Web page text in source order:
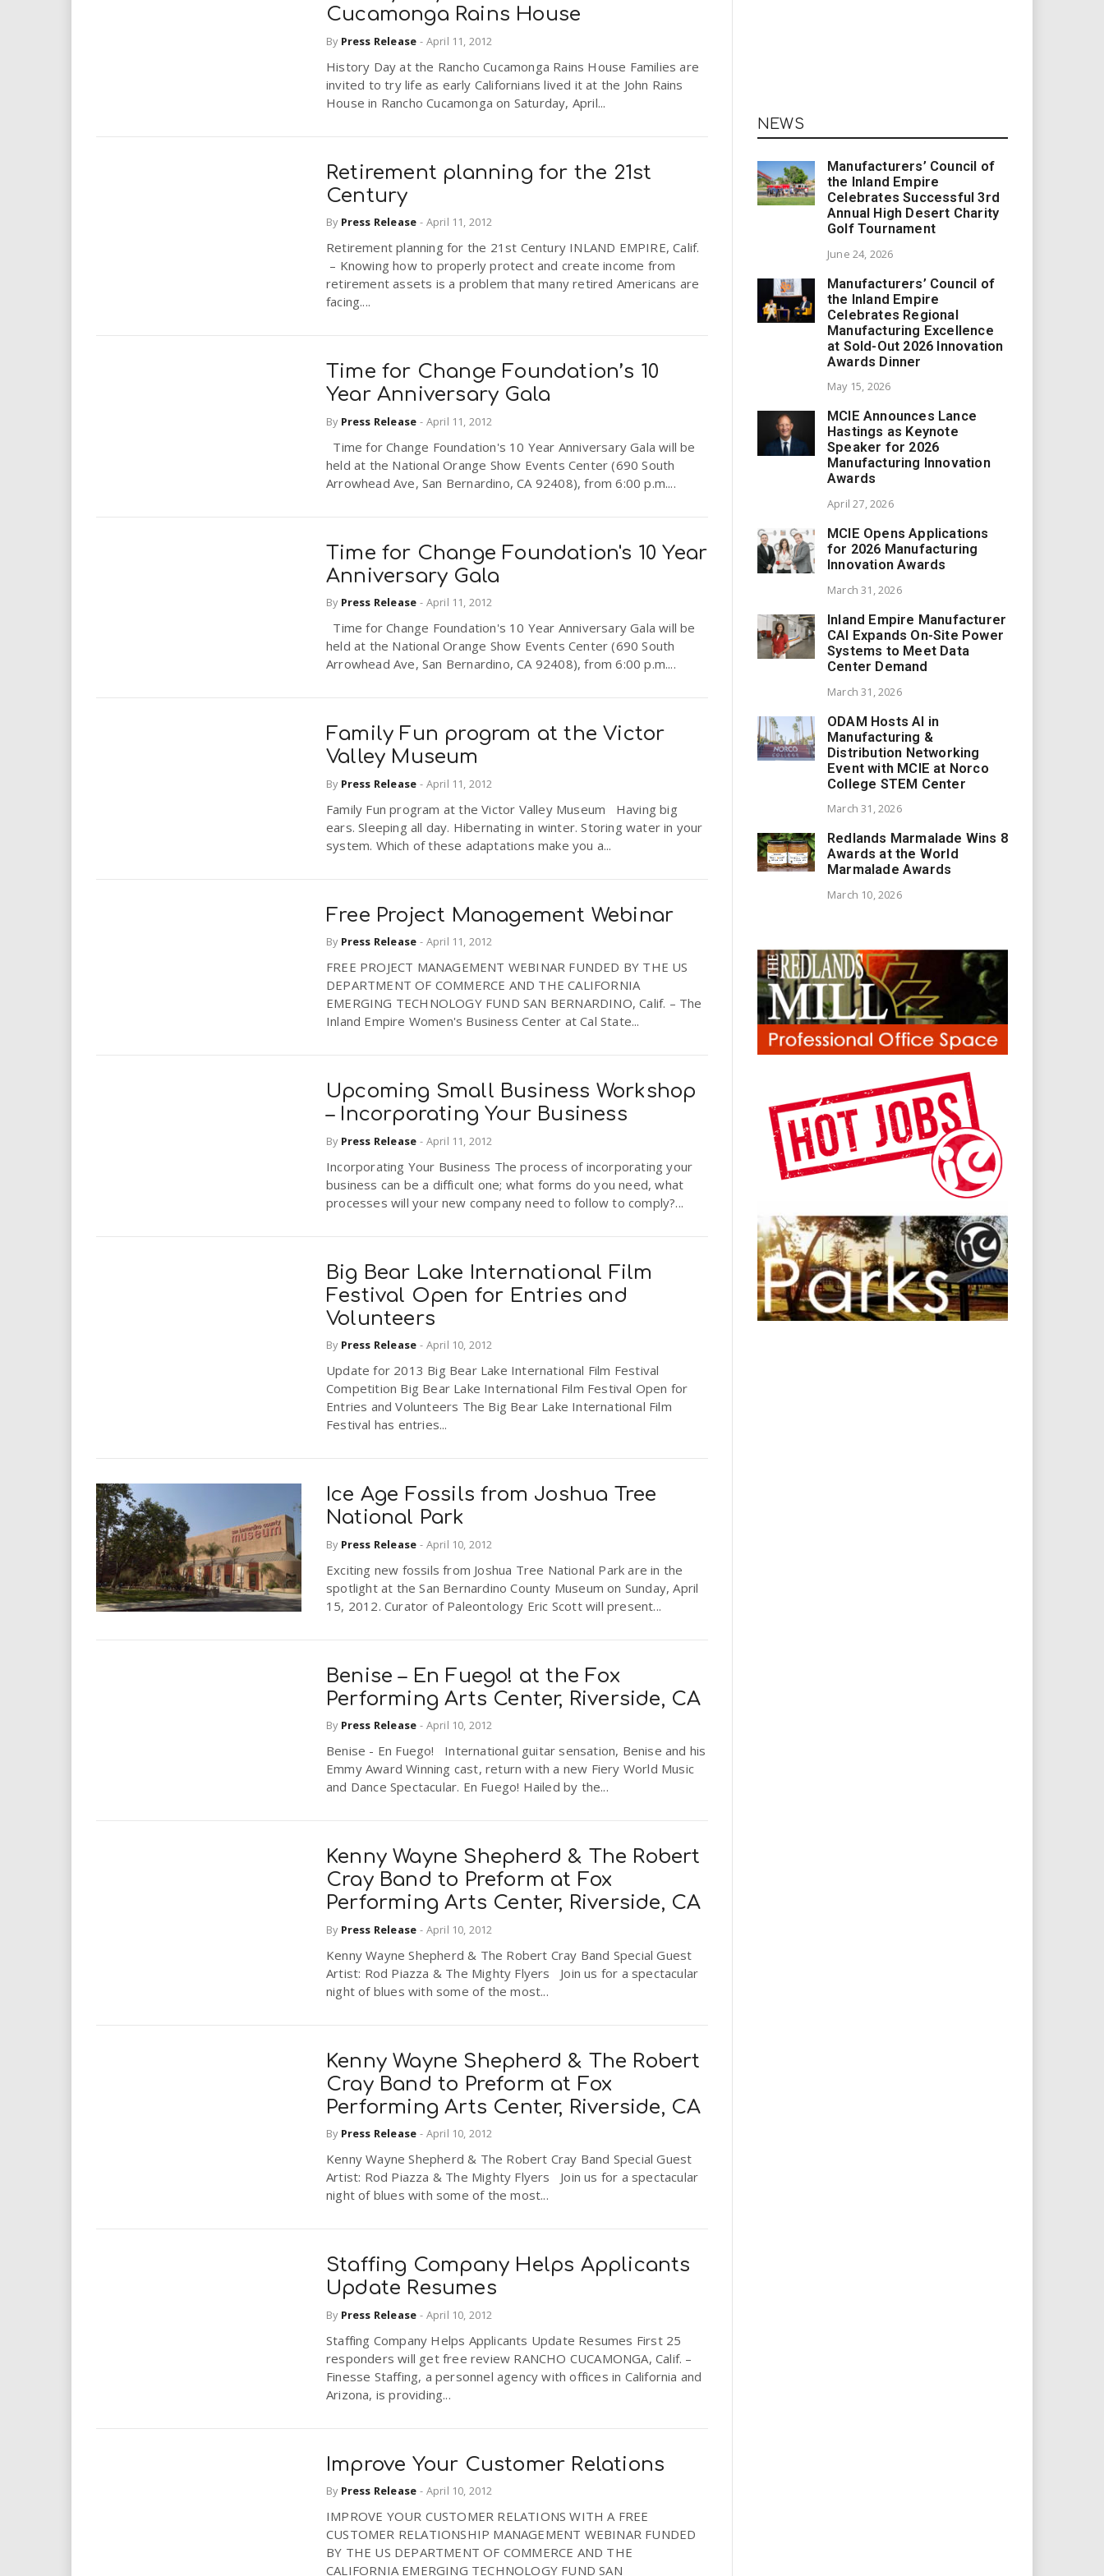
Cucamonga Rains House
By Press Release - April 11, 2012
History Day at the Rancho Cucamonga Rains House Families are
invited to try life as early Californians lived it at the John Rains
House in Rancho Cucamonga on Saturday, April...
Retirement planning for the 21st
Century
By Press Release - April 11, 2012
Retirement planning for the 21st Century INLAND EMPIRE, Calif.
– Knowing how to properly protect and create income from
retirement assets is a problem that many retired Americans are
facing....
Time for Change Foundation’s 10
Year Anniversary Gala
By Press Release - April 11, 2012
Time for Change Foundation's 10 Year Anniversary Gala will be
held at the National Orange Show Events Center (690 South
Arrowhead Ave, San Bernardino, CA 92408), from 6:00 p.m....
Time for Change Foundation's 10 Year
Anniversary Gala
By Press Release - April 11, 2012
Time for Change Foundation's 10 Year Anniversary Gala will be
held at the National Orange Show Events Center (690 South
Arrowhead Ave, San Bernardino, CA 92408), from 6:00 p.m....
Family Fun program at the Victor
Valley Museum
By Press Release - April 11, 2012
Family Fun program at the Victor Valley Museum Having big
ears. Sleeping all day. Hibernating in winter. Storing water in your
system. Which of these adaptations make you a...
Free Project Management Webinar
By Press Release - April 11, 2012
FREE PROJECT MANAGEMENT WEBINAR FUNDED BY THE US
DEPARTMENT OF COMMERCE AND THE CALIFORNIA
EMERGING TECHNOLOGY FUND SAN BERNARDINO, Calif. – The
Inland Empire Women's Business Center at Cal State...
Upcoming Small Business Workshop
– Incorporating Your Business
By Press Release - April 11, 2012
Incorporating Your Business The process of incorporating your
business can be a difficult one; what forms do you need, what
processes will your new company need to follow to comply?...
Big Bear Lake International Film
Festival Open for Entries and
Volunteers
By Press Release - April 10, 2012
Update for 2013 Big Bear Lake International Film Festival
Competition Big Bear Lake International Film Festival Open for
Entries and Volunteers The Big Bear Lake International Film
Festival has entries...
Ice Age Fossils from Joshua Tree
National Park
By Press Release - April 10, 2012
Exciting new fossils from Joshua Tree National Park are in the
spotlight at the San Bernardino County Museum on Sunday, April
15, 2012. Curator of Paleontology Eric Scott will present...
Benise – En Fuego! at the Fox
Performing Arts Center, Riverside, CA
By Press Release - April 10, 2012
Benise - En Fuego! International guitar sensation, Benise and his
Emmy Award Winning cast, return with a new Fiery World Music
and Dance Spectacular. En Fuego! Hailed by the...
Kenny Wayne Shepherd & The Robert
Cray Band to Preform at Fox
Performing Arts Center, Riverside, CA
By Press Release - April 10, 2012
Kenny Wayne Shepherd & The Robert Cray Band Special Guest
Artist: Rod Piazza & The Mighty Flyers Join us for a spectacular
night of blues with some of the most...
Kenny Wayne Shepherd & The Robert
Cray Band to Preform at Fox
Performing Arts Center, Riverside, CA
By Press Release - April 10, 2012
Kenny Wayne Shepherd & The Robert Cray Band Special Guest
Artist: Rod Piazza & The Mighty Flyers Join us for a spectacular
night of blues with some of the most...
Staffing Company Helps Applicants
Update Resumes
By Press Release - April 10, 2012
Staffing Company Helps Applicants Update Resumes First 25
responders will get free review RANCHO CUCAMONGA, Calif. –
Finesse Staffing, a personnel agency with offices in California and
Arizona, is providing...
Improve Your Customer Relations
By Press Release - April 10, 2012
IMPROVE YOUR CUSTOMER RELATIONS WITH A FREE
CUSTOMER RELATIONSHIP MANAGEMENT WEBINAR FUNDED
BY THE US DEPARTMENT OF COMMERCE AND THE
CALIFORNIA EMERGING TECHNOLOGY FUND SAN
NEWS
Manufacturers’ Council of
the Inland Empire
Celebrates Successful 3rd
Annual High Desert Charity
Golf Tournament
June 24, 2026
Manufacturers’ Council of
the Inland Empire
Celebrates Regional
Manufacturing Excellence
at Sold-Out 2026 Innovation
Awards Dinner
May 15, 2026
MCIE Announces Lance
Hastings as Keynote
Speaker for 2026
Manufacturing Innovation
Awards
April 27, 2026
MCIE Opens Applications
for 2026 Manufacturing
Innovation Awards
March 31, 2026
Inland Empire Manufacturer
CAI Expands On-Site Power
Systems to Meet Data
Center Demand
March 31, 2026
ODAM Hosts AI in
Manufacturing &
Distribution Networking
Event with MCIE at Norco
College STEM Center
March 31, 2026
Redlands Marmalade Wins 8
Awards at the World
Marmalade Awards
March 10, 2026